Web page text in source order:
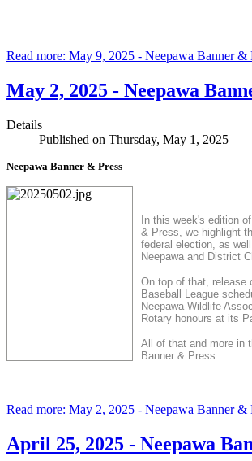
Read more: May 9, 2025 - Neepawa Banner &
May 2, 2025 - Neepawa
Details
Published on Thursday, May 1, 2025
Neepawa Banner & Press
In this week's edition
& Press, we highlight
federal election, as
Neepawa and District
On top of that, release
Baseball League
Neepawa Wildlife
Rotary honours at its
All of that and more in
Banner & Press.
Read more: May 2, 2025 - Neepawa Banner &
April 25, 2025 - Neepawa